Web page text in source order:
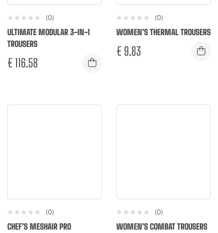
(0)
ULTIMATE MODULAR 3-IN-1
TROUSERS
€ 116.58
(0)
WOMEN’S THERMAL TROUSERS
€ 9.83
(0)
CHEF’S MESHAIR PRO
(0)
WOMEN’S COMBAT TROUSERS